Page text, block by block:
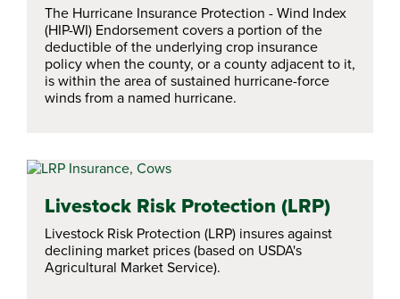
The Hurricane Insurance Protection - Wind Index
(HIP-WI) Endorsement covers a portion of the
deductible of the underlying crop insurance
policy when the county, or a county adjacent to it,
is within the area of sustained hurricane-force
winds from a named hurricane.
Livestock Risk Protection (LRP)
Livestock Risk Protection (LRP) insures against
declining market prices (based on USDA's
Agricultural Market Service).